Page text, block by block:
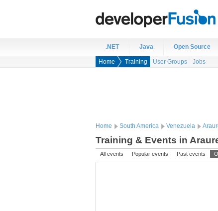
.NET Java Open Source
Home Training User Groups Jobs
Home South America Venezuela
Training & Events in
All events Popular events Past events